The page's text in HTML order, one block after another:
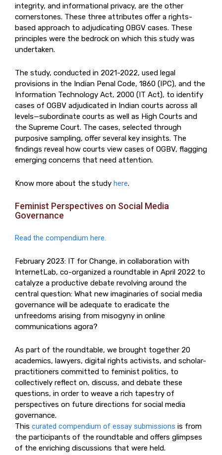
integrity, and informational privacy, are the other
cornerstones. These three attributes offer a rights-
based approach to adjudicating OBGV cases. These
principles were the bedrock on which this study was
undertaken.
The study, conducted in 2021-2022, used legal
provisions in the Indian Penal Code, 1860 (IPC), and the
Information Technology Act, 2000 (IT Act), to identify
cases of OGBV adjudicated in Indian courts across all
levels—subordinate courts as well as High Courts and
the Supreme Court. The cases, selected through
purposive sampling, offer several key insights. The
findings reveal how courts view cases of OGBV, flagging
emerging concerns that need attention.
Know more about the study here.
Feminist Perspectives on Social Media
Governance
Read the compendium here.
February 2023: IT for Change, in collaboration with
InternetLab, co-organized a roundtable in April 2022 to
catalyze a productive debate revolving around the
central question: What new imaginaries of social media
governance will be adequate to eradicate the
unfreedoms arising from misogyny in online
communications agora?
As part of the roundtable, we brought together 20
academics, lawyers, digital rights activists, and scholar-
practitioners committed to feminist politics, to
collectively reflect on, discuss, and debate these
questions, in order to weave a rich tapestry of
perspectives on future directions for social media
governance.
This curated compendium of essay submissions is from
the participants of the roundtable and offers glimpses
of the enriching discussions that were held.